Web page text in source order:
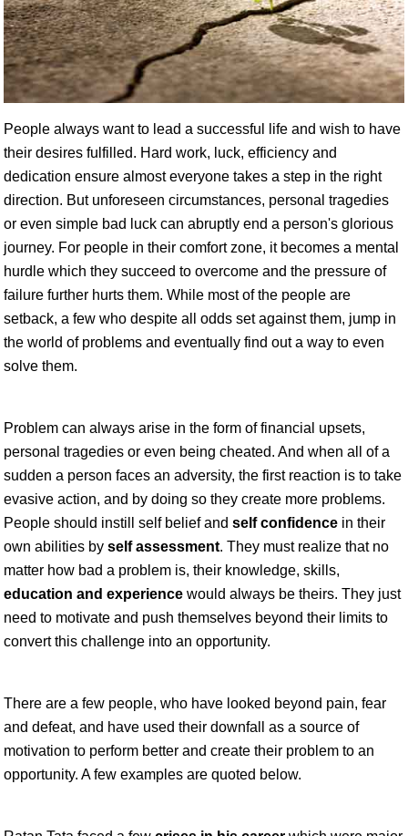
People always want to lead a successful life and wish to have
their desires fulfilled. Hard work, luck, efficiency and
dedication ensure almost everyone takes a step in the right
direction. But unforeseen circumstances, personal tragedies
or even simple bad luck can abruptly end a person's glorious
journey. For people in their comfort zone, it becomes a mental
hurdle which they succeed to overcome and the pressure of
failure further hurts them. While most of the people are
setback, a few who despite all odds set against them, jump in
the world of problems and eventually find out a way to even
solve them.
Problem can always arise in the form of financial upsets,
personal tragedies or even being cheated. And when all of a
sudden a person faces an adversity, the first reaction is to take
evasive action, and by doing so they create more problems.
People should instill self belief and self confidence in their
own abilities by self assessment. They must realize that no
matter how bad a problem is, their knowledge, skills,
education and experience would always be theirs. They just
need to motivate and push themselves beyond their limits to
convert this challenge into an opportunity.
There are a few people, who have looked beyond pain, fear
and defeat, and have used their downfall as a source of
motivation to perform better and create their problem to an
opportunity. A few examples are quoted below.